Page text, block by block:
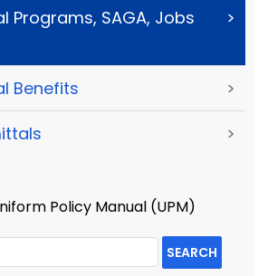
Programs, SAGA, Jobs
>
Benefits >
>
Policy Manual (UPM)
SEARCH